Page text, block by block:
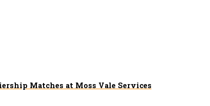
Matches at Moss Vale Services